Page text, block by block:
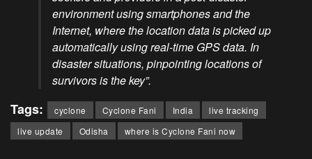
environment using smartphones and the
Internet, where the location data is picked up
automatically using real-time GPS data. In
disaster situations, pinpointing locations of
survivors is the key”.
Tags: cyclone Cyclone Fani India
live tracking
live update
Odisha where is Cyclone Fani now